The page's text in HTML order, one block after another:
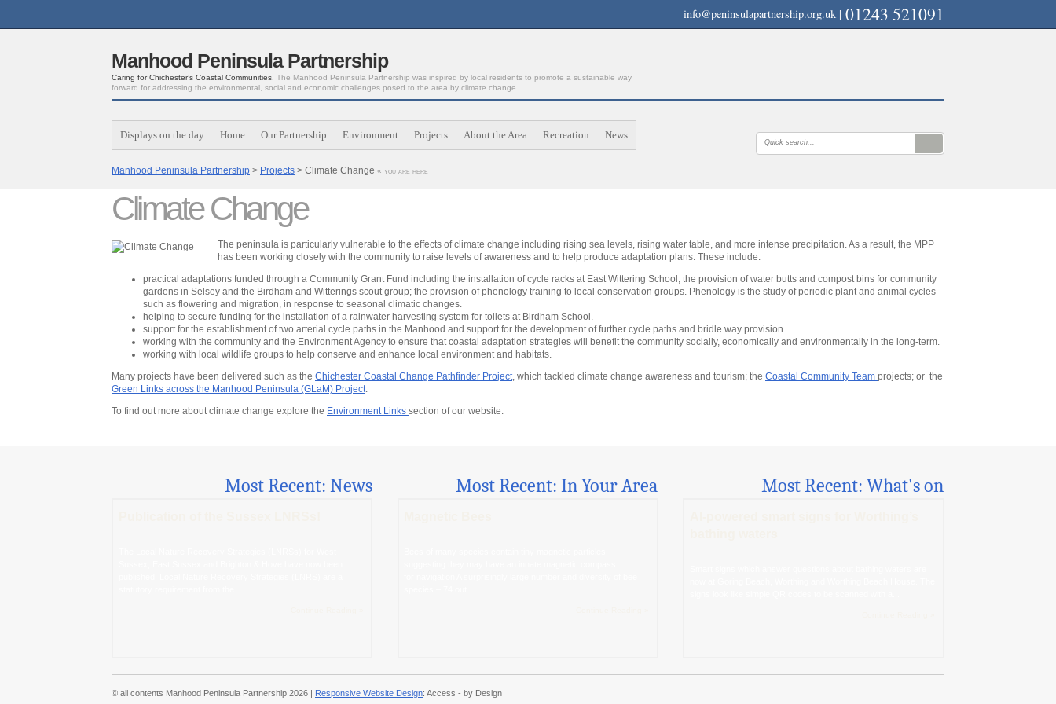
01243 521091
info@peninsulapartnership.org.uk |
Manhood Peninsula Partnership
Caring for Chichester’s Coastal Communities. The Manhood Peninsula Partnership was inspired by local residents to promote a sustainable way
forward for addressing the environmental, social and economic challenges posed to the area by climate change.
Displays on the day Home Our Partnership Environment Projects About the Area Recreation News
Manhood Peninsula Partnership > Projects > Climate Change « you are here
Climate Change
The peninsula is particularly vulnerable to the effects of climate change including rising sea levels, rising water table, and more intense precipitation. As a result, the MPP
has been working closely with the community to raise levels of awareness and to help produce adaptation plans. These include:
practical adaptations funded through a Community Grant Fund including the installation of cycle racks at East Wittering School; the provision of water butts and compost bins for community
gardens in Selsey and the Birdham and Witterings scout group; the provision of phenology training to local conservation groups. Phenology is the study of periodic plant and animal cycles
such as flowering and migration, in response to seasonal climatic changes.
helping to secure funding for the installation of a rainwater harvesting system for toilets at Birdham School.
support for the establishment of two arterial cycle paths in the Manhood and support for the development of further cycle paths and bridle way provision.
working with the community and the Environment Agency to ensure that coastal adaptation strategies will benefit the community socially, economically and environmentally in the long-term.
working with local wildlife groups to help conserve and enhance local environment and habitats.
Many projects have been delivered such as the Chichester Coastal Change Pathfinder Project, which tackled climate change awareness and tourism; the Coastal Community Team projects; or the
Green Links across the Manhood Peninsula (GLaM) Project.
To find out more about climate change explore the Environment Links section of our website.
Most Recent: News Most Recent: In Your Area Most Recent: What's on
© all contents Manhood Peninsula Partnership 2026 | Responsive Website Design: Access - by Design